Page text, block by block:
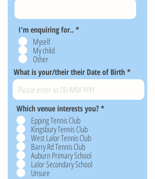
I'm enquiring for..*
Myself
My child
Other
What is your/their their Date of Birth
Which venue interests you?*
Epping Tennis Club
Kingsbury Tennis Club
West Lalor Tennis Club
Barry Rd Tennis Club
Auburn Primary School
Lalor Secondary School
Unsure